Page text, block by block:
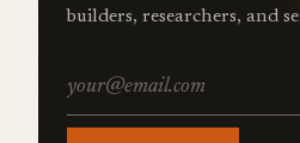
builders, researchers, and